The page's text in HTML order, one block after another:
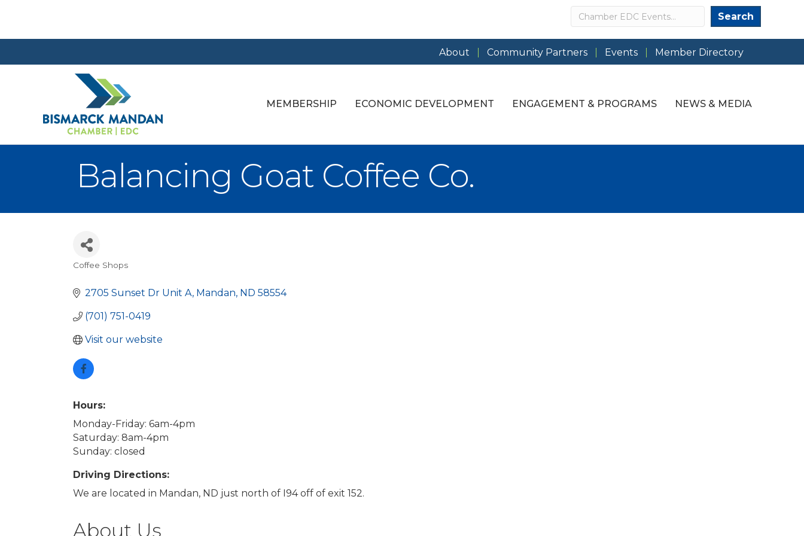
Search Search
About Community Partners Events Member Directory
MEMBERSHIP ECONOMIC DEVELOPMENT ENGAGEMENT & PROGRAMS NEWS & MEDIA
Balancing Goat Coffee Co.
Categories
Coffee Shops
2705 Sunset Dr Unit A Mandan ND 58554
(701) 751-0419
Visit our website
Hours:
Monday-Friday: 6am-4pm
Saturday: 8am-4pm
Sunday: closed
Driving Directions:
We are located in Mandan, ND just north of I94 off of exit 152.
About Us